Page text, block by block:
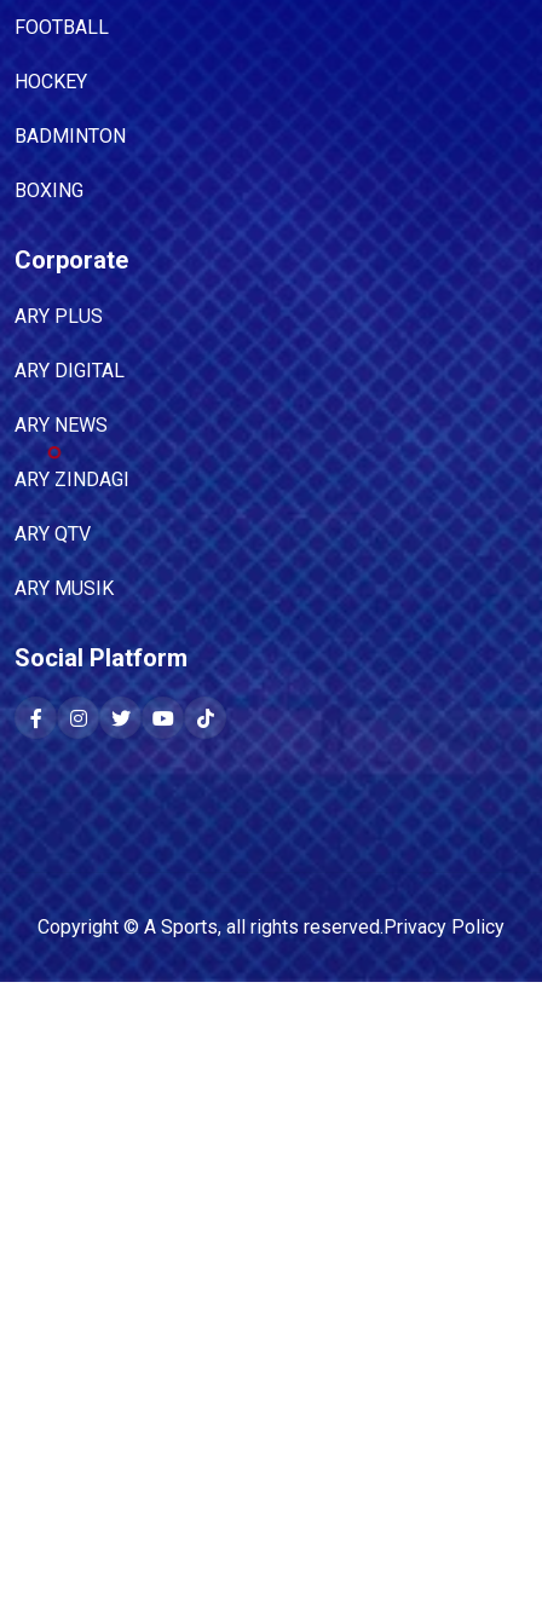
FOOTBALL
HOCKEY
BADMINTON
BOXING
Corporate
ARY PLUS
ARY DIGITAL
ARY NEWS
ARY ZINDAGI
ARY QTV
ARY MUSIK
Social Platform
Copyright © A Sports, all rights reserved.Privacy Policy